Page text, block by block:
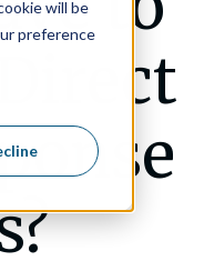
will be
preference